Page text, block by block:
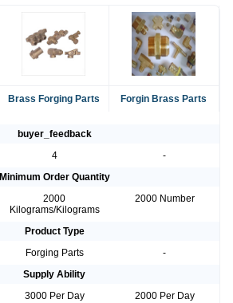
Brass Forging Parts Forgin Brass Parts
buyer_feedback
4
-
Minimum Order Quantity
2000
Kilograms/Kilograms
2000 Number
Product Type
Forging Parts
-
Supply Ability
3000 Per Day
2000 Per Day